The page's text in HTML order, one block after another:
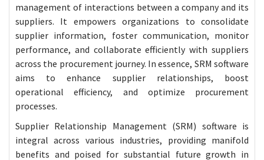
management of interactions between a company and its
suppliers. It empowers organizations to consolidate
supplier information, foster communication, monitor
performance, and collaborate efficiently with suppliers
across the procurement journey. In essence, SRM software
aims to enhance supplier relationships, boost
operational efficiency, and optimize procurement
processes.
Supplier Relationship Management (SRM) software is
integral across various industries, providing manifold
benefits and poised for substantial future growth in